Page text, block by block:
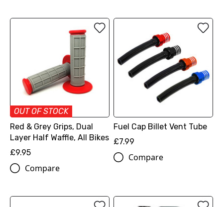
OUT OF STOCK
Red & Grey Grips, Dual
Layer Half Waffle, All Bikes
£9.95
Compare
Fuel Cap Billet Vent Tube
£7.99
Compare